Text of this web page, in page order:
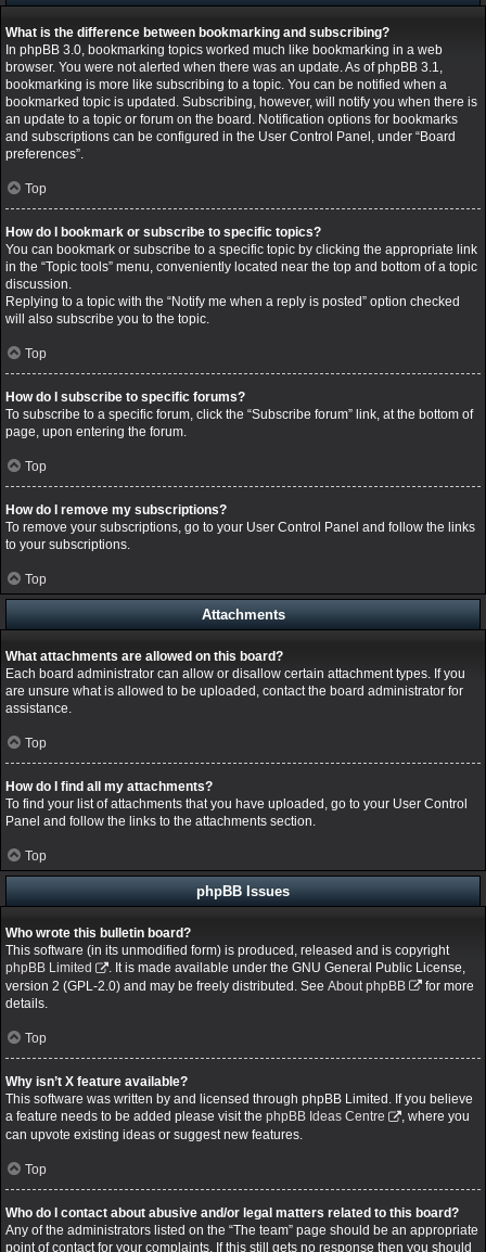
What is the difference between bookmarking and subscribing?
In phpBB 3.0, bookmarking topics worked much like bookmarking in a web
browser. You were not alerted when there was an update. As of phpBB 3.1,
bookmarking is more like subscribing to a topic. You can be notified when a
bookmarked topic is updated. Subscribing, however, will notify you when there is
an update to a topic or forum on the board. Notification options for bookmarks
and subscriptions can be configured in the User Control Panel, under “Board
preferences”.
Top
How do I bookmark or subscribe to specific topics?
You can bookmark or subscribe to a specific topic by clicking the appropriate link
in the “Topic tools” menu, conveniently located near the top and bottom of a topic
discussion.
Replying to a topic with the “Notify me when a reply is posted” option checked
will also subscribe you to the topic.
Top
How do I subscribe to specific forums?
To subscribe to a specific forum, click the “Subscribe forum” link, at the bottom of
page, upon entering the forum.
Top
How do I remove my subscriptions?
To remove your subscriptions, go to your User Control Panel and follow the links
to your subscriptions.
Top
Attachments
What attachments are allowed on this board?
Each board administrator can allow or disallow certain attachment types. If you
are unsure what is allowed to be uploaded, contact the board administrator for
assistance.
Top
How do I find all my attachments?
To find your list of attachments that you have uploaded, go to your User Control
Panel and follow the links to the attachments section.
Top
phpBB Issues
Who wrote this bulletin board?
This software (in its unmodified form) is produced, released and is copyright
phpBB Limited
. It is made available under the GNU General Public License,
version 2 (GPL-2.0) and may be freely distributed. See About phpBB
for more
details.
Top
Why isn’t X feature available?
This software was written by and licensed through phpBB Limited. If you believe
a feature needs to be added please visit the phpBB Ideas Centre
, where you
can upvote existing ideas or suggest new features.
Top
Who do I contact about abusive and/or legal matters related to this board?
Any of the administrators listed on the “The team” page should be an appropriate
point of contact for your complaints. If this still gets no response then you should